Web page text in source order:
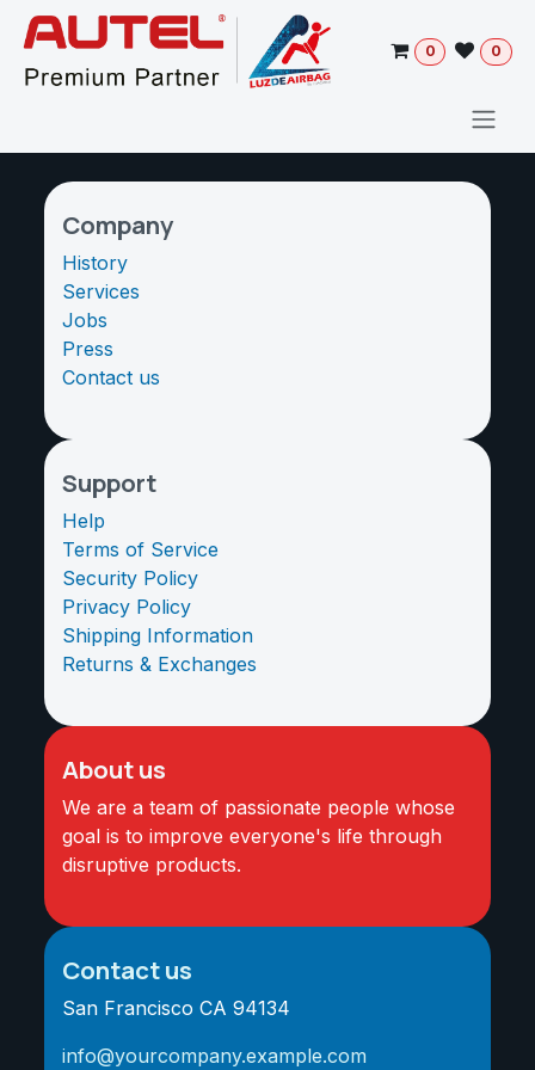
Skip to Content
0 0
Company
History
Services
Jobs
Press
Contact us
Support
Help
Terms of Service
Security Policy
Privacy Policy
Shipping Information
Returns & Exchanges
About us
We are a team of passionate people whose
goal is to improve everyone's life through
disruptive products.
Contact us
San Francisco CA 94134
info@yourcompany.example.com